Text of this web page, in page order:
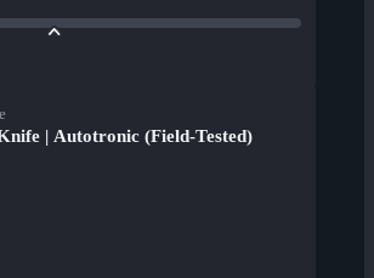
| Autotronic (Field-Tested)